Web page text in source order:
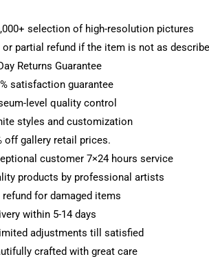
selection of high-resolution pictures
or partial refund if the item is not as
Returns Guarantee
satisfaction guarantee
level quality control
styles and customization
off gallery retail prices.
customer 7×24 hours service
products by professional artists
refund for damaged items
within 5-14 days
adjustments till satisfied
crafted with great care